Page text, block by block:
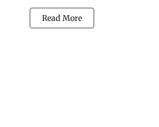
Read More